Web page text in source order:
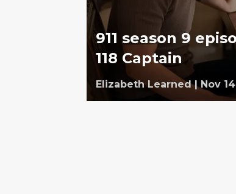
911 season 9
118 Captain
Elizabeth Learned | Nov